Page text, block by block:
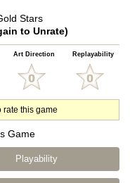
Stars
to Unrate)
Art Direction Replayability
rate this game
Game
Playability